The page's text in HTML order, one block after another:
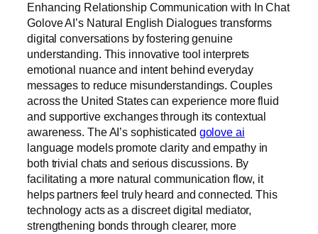
Enhancing Relationship Communication with In Chat
Golove AI’s Natural English Dialogues transforms
digital conversations by fostering genuine
understanding. This innovative tool interprets
emotional nuance and intent behind everyday
messages to reduce misunderstandings. Couples
across the United States can experience more fluid
and supportive exchanges through its contextual
awareness. The AI’s sophisticated golove ai
language models promote clarity and empathy in
both trivial chats and serious discussions. By
facilitating a more natural communication flow, it
helps partners feel truly heard and connected. This
technology acts as a discreet digital mediator,
strengthening bonds through clearer, more